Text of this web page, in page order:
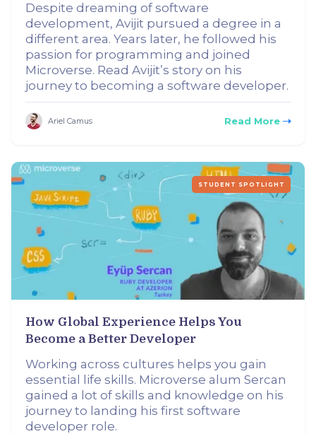
Despite dreaming of software
development, Avijit pursued a degree in a
different area. Years later, he followed his
passion for programming and joined
Microverse. Read Avijit’s story on his
journey to becoming a software developer.
Ariel Camus Read More
STUDENT SPOTLIGHT
How Global Experience Helps You
Become a Better Developer
Working across cultures helps you gain
essential life skills. Microverse alum Sercan
gained a lot of skills and knowledge on his
journey to landing his first software
developer role.